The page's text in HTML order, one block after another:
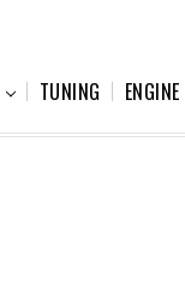
TUNING ENGINE